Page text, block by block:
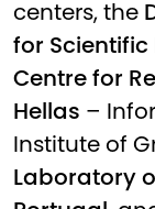
centers, the
for Scientific
Centre for
Hellas –
Institute of
Laboratory